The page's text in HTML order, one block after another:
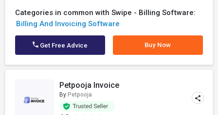
Categories in common with Swipe - Billing Software:
Billing And Invoicing Software
Get Free Advice Buy Now
Petpooja Invoice
By Petpooja